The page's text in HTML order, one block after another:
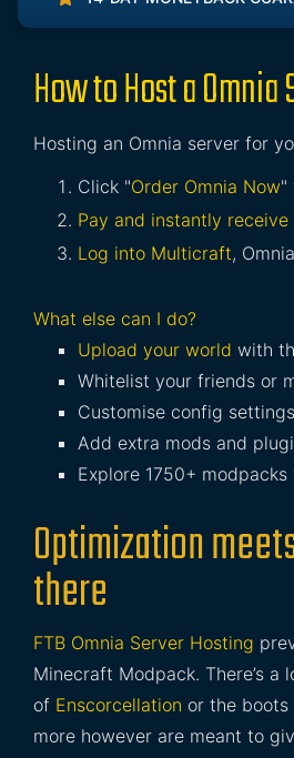
How to Host a Omnia
Hosting an Omnia server for
Click "Order Omnia Now"
Pay and instantly
Log into Multicraft,
What else can I do?
Upload your world with
Whitelist your friends or
Customise config
Add extra mods and
Explore 1750+
Optimization
there
FTB Omnia Server Hosting
Minecraft Modpack. There’s
of Enscorcellation or the
more however are meant to